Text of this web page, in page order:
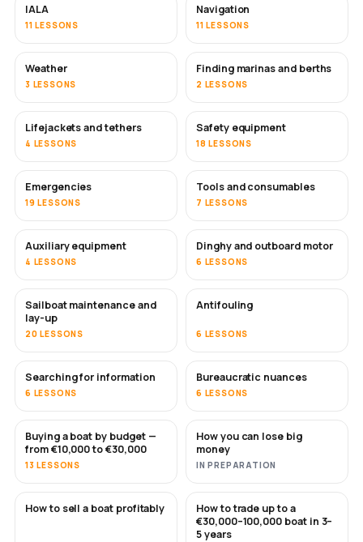
IALA
11 LESSONS
Navigation
11 LESSONS
Weather
3 LESSONS
Finding marinas and berths
2 LESSONS
Lifejackets and tethers
4 LESSONS
Safety equipment
18 LESSONS
Emergencies
19 LESSONS
Tools and consumables
7 LESSONS
Auxiliary equipment
4 LESSONS
Dinghy and outboard motor
6 LESSONS
Sailboat maintenance and
lay-up
20 LESSONS
SOON
Antifouling
6 LESSONS
Searching for information
6 LESSONS
Bureaucratic nuances
6 LESSONS
SOON
Buying a boat by budget —
from €10,000 to €30,000
13 LESSONS
SOON
How you can lose big
money
IN PREPARATION
NEW
How to sell a boat profitably NEW
How to trade up to a
€30,000–100,000 boat in 3–
5 years